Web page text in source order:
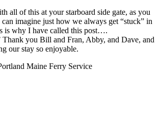
all of this at your starboard side gate, as you
can imagine just how we always get “stuck” in
is why I have called this post….
Thank you Bill and Fran, Abby, and Dave, and
our stay so enjoyable.
Maine Ferry Service